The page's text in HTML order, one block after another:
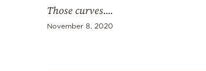
Those curves....
November 8, 2020